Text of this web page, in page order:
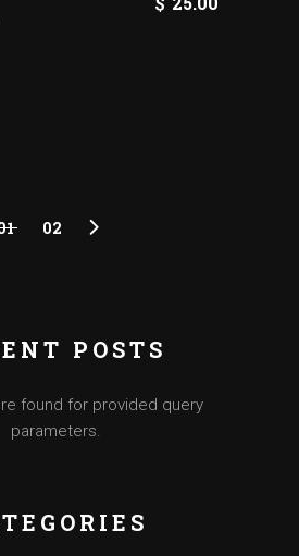
02
POSTS
found for provided query
parameters.